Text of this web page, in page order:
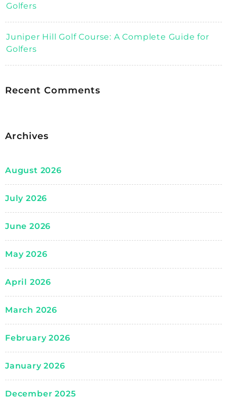
Golfers
Juniper Hill Golf Course: A Complete Guide for
Golfers
Recent Comments
Archives
August 2026
July 2026
June 2026
May 2026
April 2026
March 2026
February 2026
January 2026
December 2025